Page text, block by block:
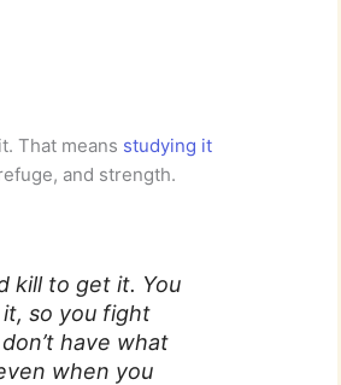
That means studying it
and strength.
kill to get it. You
so you fight
have what
when you